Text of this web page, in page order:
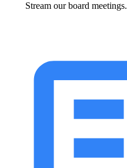
Stream our board meetings.